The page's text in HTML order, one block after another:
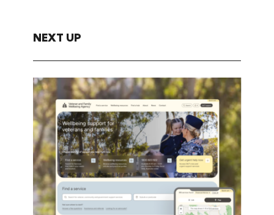
NEXT UP